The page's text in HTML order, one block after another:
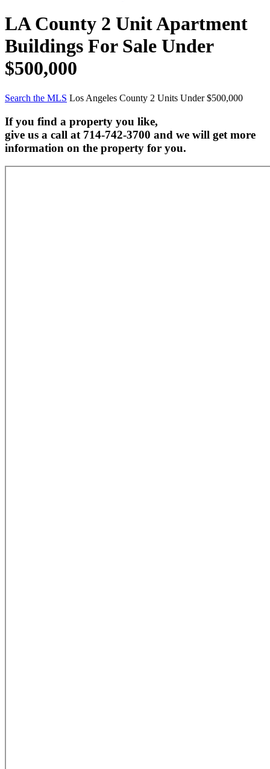
LA County 2 Unit Apartment
Buildings For Sale Under
$500,000
Search the MLS Los Angeles County 2 Units Under $500,000
If you find a property you like,
give us a call at 714-742-3700 and we will get more
information on the property for you.